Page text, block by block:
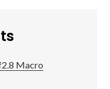
Macro